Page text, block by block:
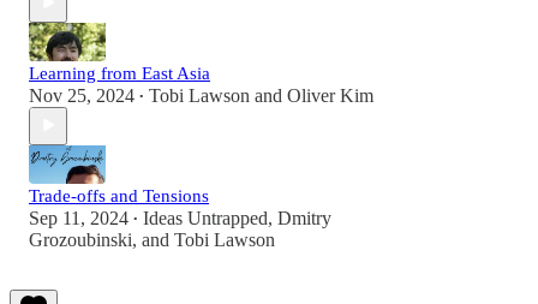
Learning from East Asia
Nov 25, 2024 • Tobi Lawson and Oliver Kim
Trade-offs and Tensions
Sep 11, 2024 • Ideas Untrapped, Dmitry
Grozoubinski, and Tobi Lawson